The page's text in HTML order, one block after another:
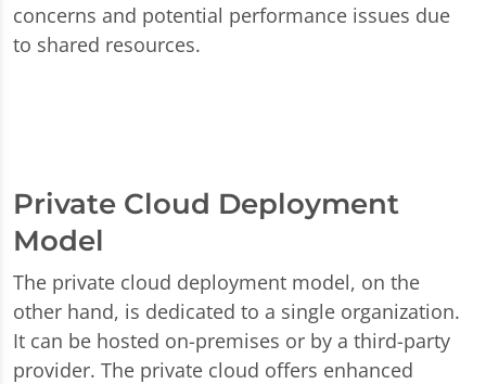
concerns and potential performance issues due
to shared resources.
Private Cloud Deployment
Model
The private cloud deployment model, on the
other hand, is dedicated to a single organization.
It can be hosted on-premises or by a third-party
provider. The private cloud offers enhanced